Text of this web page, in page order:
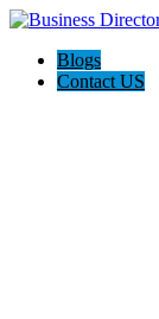
Blogs
Contact US